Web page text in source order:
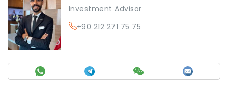
Investment Advisor
+90 212 271 75 75